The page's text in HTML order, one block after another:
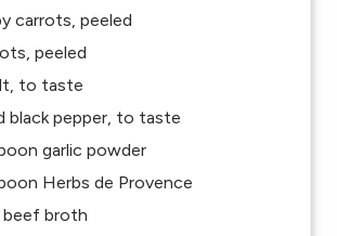
carrots, peeled
peeled
to taste
black pepper, to taste
garlic powder
Herbs de Provence
beef broth